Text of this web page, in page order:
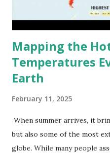
Mapping the
Temperatures
Earth
February 11, 2025
When summer arrives, it
but also some of the most
globe. While many people